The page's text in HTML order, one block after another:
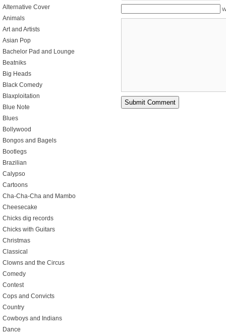
Alternative Cover
Animals
Art and Artists
Asian Pop
Bachelor Pad and Lounge
Beatniks
Big Heads
Black Comedy
Blaxploitation
Blue Note
Blues
Bollywood
Bongos and Bagels
Bootlegs
Brazilian
Calypso
Cartoons
Cha-Cha-Cha and Mambo
Cheesecake
Chicks dig records
Chicks with Guitars
Christmas
Classical
Clowns and the Circus
Comedy
Contest
Cops and Convicts
Country
Cowboys and Indians
Dance